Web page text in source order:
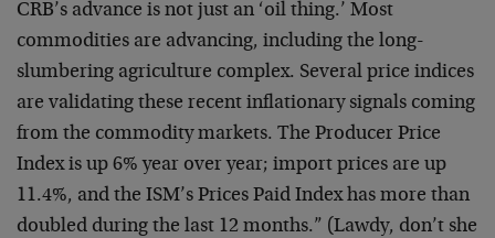
CRB’s advance is not just an ‘oil thing.’ Most
commodities are advancing, including the long-
slumbering agriculture complex. Several price indices
are validating these recent inflationary signals coming
from the commodity markets. The Producer Price
Index is up 6% year over year; import prices are up
11.4%, and the ISM’s Prices Paid Index has more than
doubled during the last 12 months.” (Lawdy, don’t she